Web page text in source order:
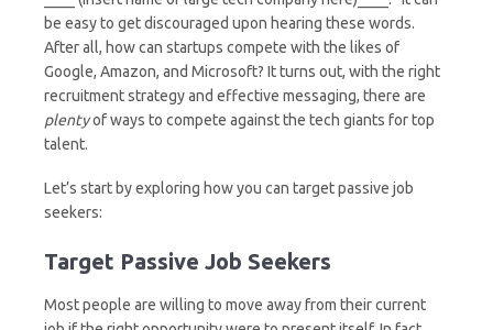
be easy to get discouraged upon hearing these words.
After all, how can startups compete with the likes of
Google, Amazon, and Microsoft? It turns out, with the right
recruitment strategy and effective messaging, there are
plentyof ways to compete against the tech giants for top
talent.
Let’s start by exploring how you can target passive job
seekers:
Target Passive Job Seekers
Most people are willing to move away from their current